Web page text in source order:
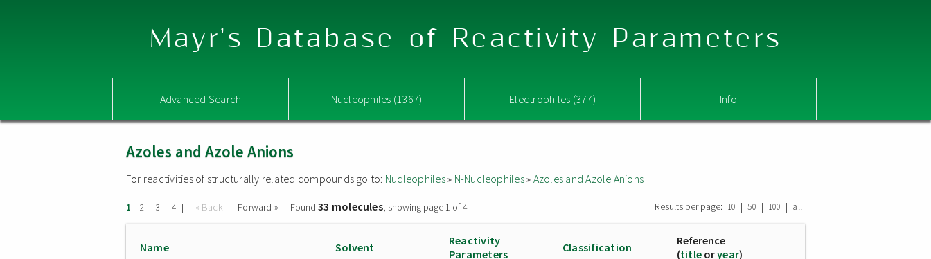
Mayr's Database of Reactivity Parameters
Advanced Search Nucleophiles (1367) Electrophiles (377) Info
Azoles and Azole Anions
For reactivities of structurally related compounds go to: Nucleophiles» N-Nucleophiles» Azoles and Azole Anions
1 | 2 | 3 | 4 | « Back Forward » Found33 molecules, showing page 1 of 4 Results per page: 10 | 50 | 100 | all
Name Solvent
Reactivity
Parameters
Classification
Reference
(title oryear)